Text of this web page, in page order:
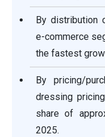
By distribution
e-commerce
the fastest
By pricing/
dressing
share of
2025.